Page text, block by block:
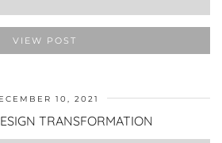
VIEW POST
10, 2021
TRANSFORMATION